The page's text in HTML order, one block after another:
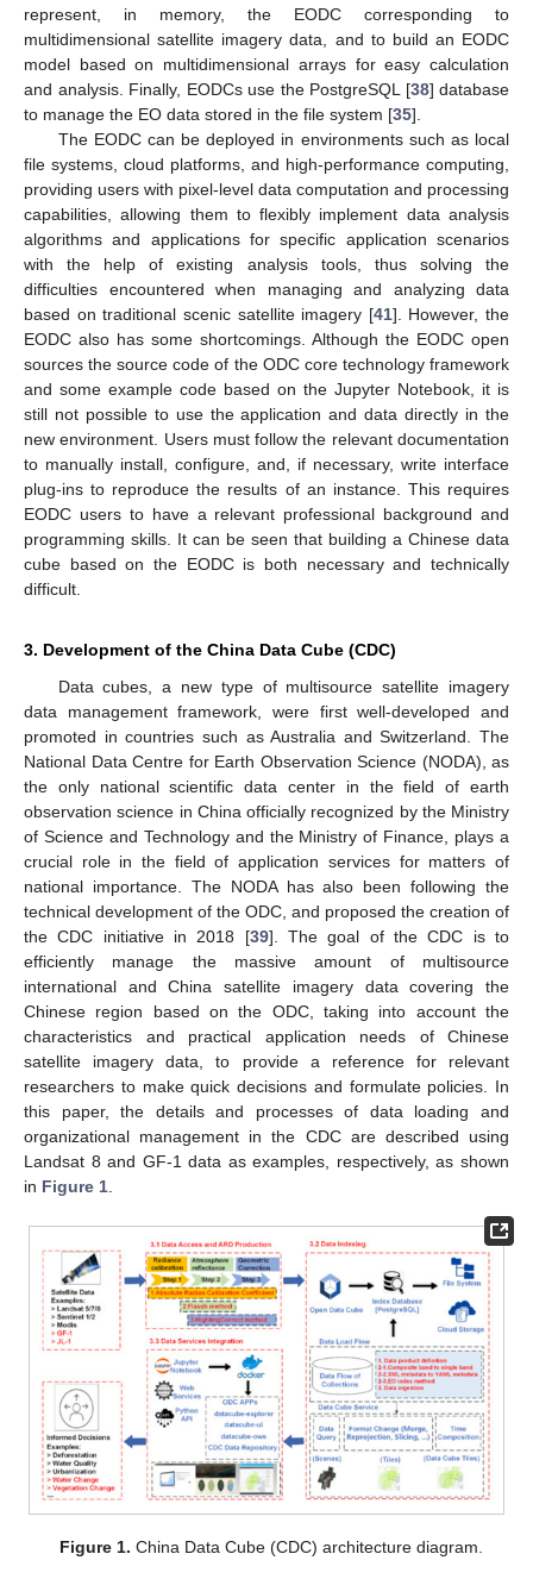
represent, in memory, the EODC corresponding to
multidimensional satellite imagery data, and to build an EODC
model based on multidimensional arrays for easy calculation
and analysis. Finally, EODCs use the PostgreSQL [38] database
to manage the EO data stored in the file system [35].
The EODC can be deployed in environments such as local
file systems, cloud platforms, and high-performance computing,
providing users with pixel-level data computation and processing
capabilities, allowing them to flexibly implement data analysis
algorithms and applications for specific application scenarios
with the help of existing analysis tools, thus solving the
difficulties encountered when managing and analyzing data
based on traditional scenic satellite imagery [41]. However, the
EODC also has some shortcomings. Although the EODC open
sources the source code of the ODC core technology framework
and some example code based on the Jupyter Notebook, it is
still not possible to use the application and data directly in the
new environment. Users must follow the relevant documentation
to manually install, configure, and, if necessary, write interface
plug-ins to reproduce the results of an instance. This requires
EODC users to have a relevant professional background and
programming skills. It can be seen that building a Chinese data
cube based on the EODC is both necessary and technically
difficult.
3. Development of the China Data Cube (CDC)
Data cubes, a new type of multisource satellite imagery
data management framework, were first well-developed and
promoted in countries such as Australia and Switzerland. The
National Data Centre for Earth Observation Science (NODA), as
the only national scientific data center in the field of earth
observation science in China officially recognized by the Ministry
of Science and Technology and the Ministry of Finance, plays a
crucial role in the field of application services for matters of
national importance. The NODA has also been following the
technical development of the ODC, and proposed the creation of
the CDC initiative in 2018 [39]. The goal of the CDC is to
efficiently manage the massive amount of multisource
international and China satellite imagery data covering the
Chinese region based on the ODC, taking into account the
characteristics and practical application needs of Chinese
satellite imagery data, to provide a reference for relevant
researchers to make quick decisions and formulate policies. In
this paper, the details and processes of data loading and
organizational management in the CDC are described using
Landsat 8 and GF-1 data as examples, respectively, as shown
in Figure 1
Figure 1. China Data Cube (CDC) architecture diagram.